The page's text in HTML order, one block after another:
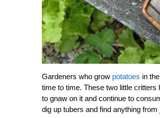
Gardeners who grow potatoes in
time to time. These two little critters
to gnaw on it and continue to
dig up tubers and find anything